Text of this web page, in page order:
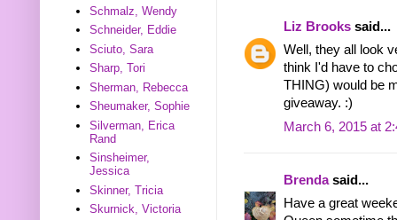
Liz Brooks said...
Well, they all look
think I'd have to
THING) would be
giveaway. :)
March 6, 2015 at
Brendasaid...
Have a great
Schmalz, Wendy
Schneider, Eddie
Sciuto, Sara
Sharp, Tori
Sherman, Rebecca
Sheumaker, Sophie
Silverman, Erica
Rand
Sinsheimer,
Jessica
Skinner, Tricia
Skurnick, Victoria